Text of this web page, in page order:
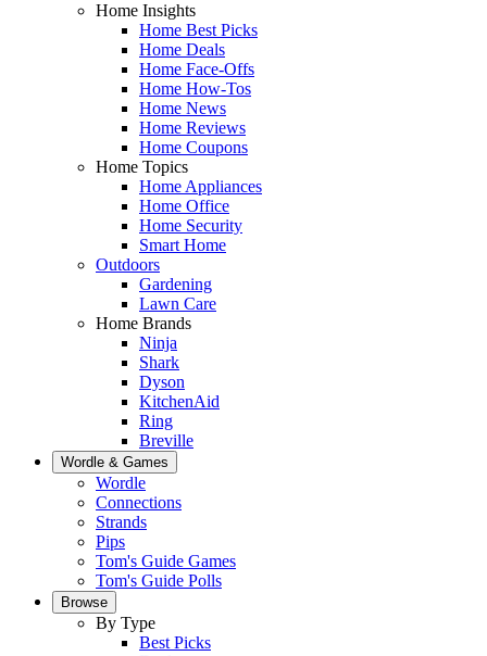
Home Insights
Home Best Picks
Home Deals
Home Face-Offs
Home How-Tos
Home News
Home Reviews
Home Coupons
Home Topics
Home Appliances
Home Office
Home Security
Smart Home
Outdoors
Gardening
Lawn Care
Home Brands
Ninja
Shark
Dyson
KitchenAid
Ring
Breville
Wordle & Games
Wordle
Connections
Strands
Pips
Tom's Guide Games
Tom's Guide Polls
Browse
By Type
Best Picks